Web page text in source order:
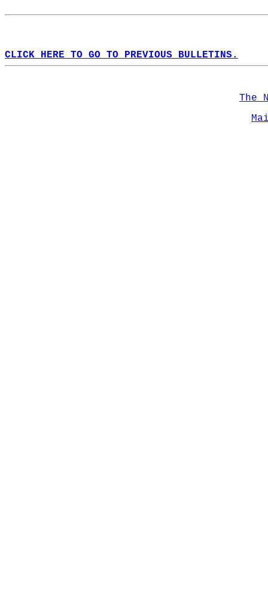
CLICK HERE TO GO TO PREVIOUS BULLETINS.
The